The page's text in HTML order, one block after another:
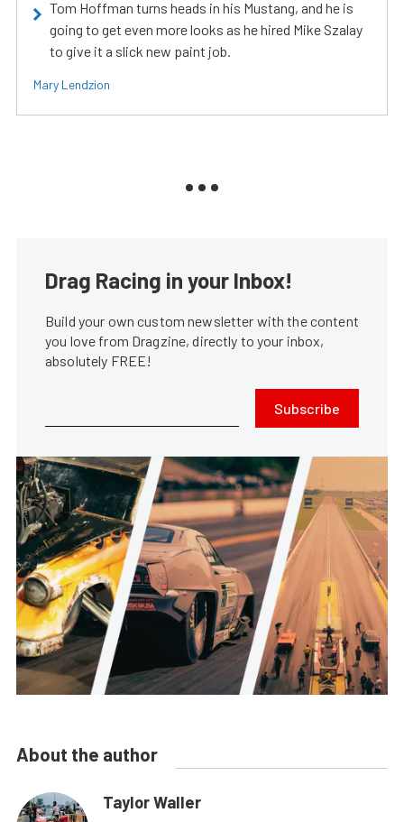
Tom Hoffman turns heads in his Mustang, and he is
going to get even more looks as he hired Mike Szalay
to give it a slick new paint job.
Mary Lendzion
Drag Racing in your Inbox!
Build your own custom newsletter with the content
you love from Dragzine, directly to your inbox,
absolutely FREE!
Subscribe
About the author
Taylor Waller